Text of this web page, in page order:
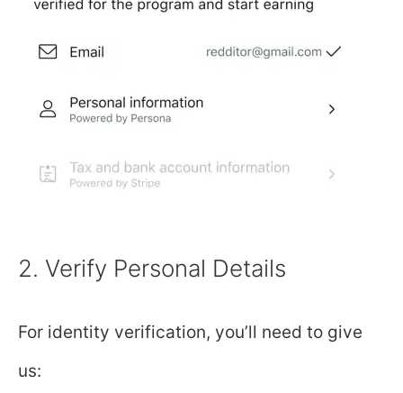
2. Verify Personal Details
For identity verification, you’ll need to give
us: